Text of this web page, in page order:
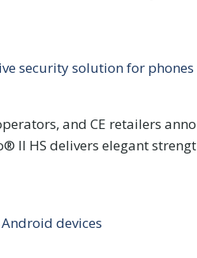
security solution for
and CE retailers
II HS delivers elegant
devices